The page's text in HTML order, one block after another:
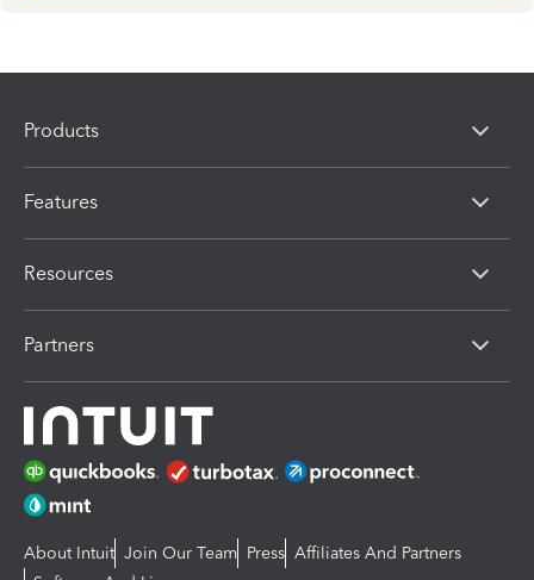
Products
Features
Resources
Partners
About Intuit Join Our Team Press Affiliates And Partners